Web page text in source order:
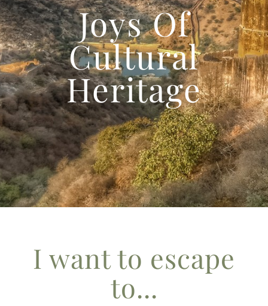
Joys Of
Cultural
Heritage
I want to escape
to...